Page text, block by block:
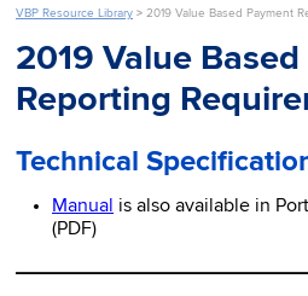
VBP Resource Library > 2019 Value Based Payment
2019 Value
Reporting
Technical
Manual is also available in
(PDF)